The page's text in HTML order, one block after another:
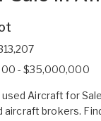
- $35,000,000
Aircraft for
aircraft brokers.